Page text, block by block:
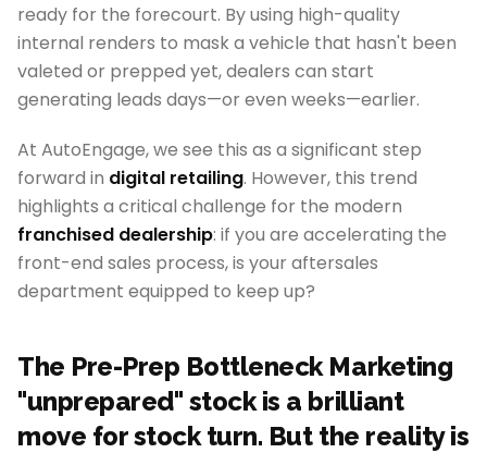
ready for the forecourt. By using high-quality
internal renders to mask a vehicle that hasn't been
valeted or prepped yet, dealers can start
generating leads days—or even weeks—earlier.
At AutoEngage, we see this as a significant step
forward in digital retailing. However, this trend
highlights a critical challenge for the modern
franchised dealership: if you are accelerating the
front-end sales process, is your aftersales
department equipped to keep up?
The Pre-Prep Bottleneck Marketing
"unprepared" stock is a brilliant
move for stock turn. But the reality is